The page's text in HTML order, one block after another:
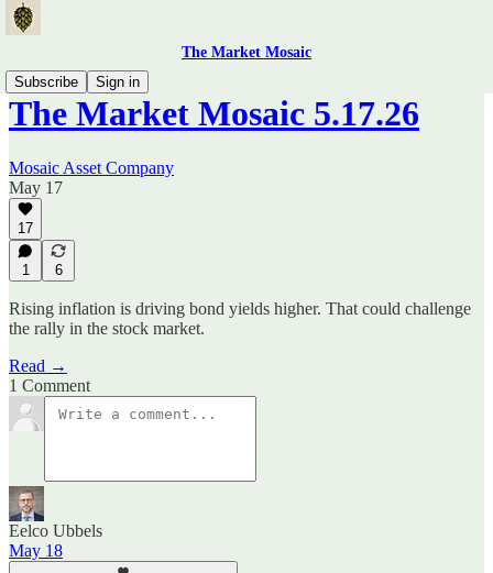
The Market Mosaic
Subscribe
Sign in
The Market Mosaic 5.17.26
Mosaic Asset Company
May 17
17
1 6
Rising inflation is driving bond yields higher. That could challenge
the rally in the stock market.
Read →
1 Comment
Eelco Ubbels
May 18